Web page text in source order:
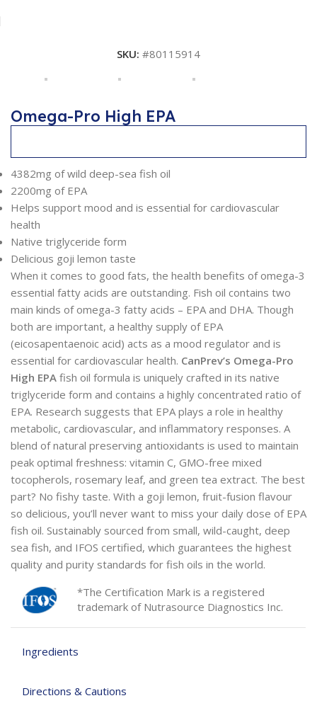
SKU: #80115914
Omega-Pro High EPA
Ingredients
Directions & Cautions
4382mg of wild deep-sea fish oil
2200mg of EPA
Helps support mood and is essential for cardiovascular
health
Native triglyceride form
Delicious goji lemon taste
When it comes to good fats, the health benefits of omega-3
essential fatty acids are outstanding. Fish oil contains two
main kinds of omega-3 fatty acids – EPA and DHA. Though
both are important, a healthy supply of EPA
(eicosapentaenoic acid) acts as a mood regulator and is
essential for cardiovascular health. CanPrev’s Omega-Pro
High EPA fish oil formula is uniquely crafted in its native
triglyceride form and contains a highly concentrated ratio of
EPA. Research suggests that EPA plays a role in healthy
metabolic, cardiovascular, and inflammatory responses. A
blend of natural preserving antioxidants is used to maintain
peak optimal freshness: vitamin C, GMO-free mixed
tocopherols, rosemary leaf, and green tea extract. The best
part? No fishy taste. With a goji lemon, fruit-fusion flavour
so delicious, you’ll never want to miss your daily dose of EPA
fish oil. Sustainably sourced from small, wild-caught, deep
sea fish, and IFOS certified, which guarantees the highest
quality and purity standards for fish oils in the world.
*The Certification Mark is a registered
trademark of Nutrasource Diagnostics Inc.